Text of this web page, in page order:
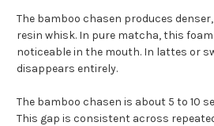
The bamboo chasen produces
resin whisk. In pure matcha, this
noticeable in the mouth. In lattes or
disappears entirely.
The bamboo chasen is about 5 to 10
This gap is consistent across